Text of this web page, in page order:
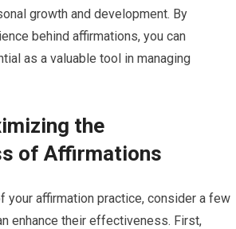
growth and development. By
behind affirmations, you can
as a valuable tool in managing
the
of Affirmations
your affirmation practice, consider a few
enhance their effectiveness. First,